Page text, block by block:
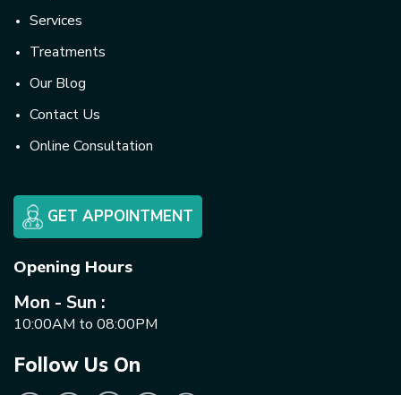
Services
Treatments
Our Blog
Contact Us
Online Consultation
GET APPOINTMENT
Opening Hours
Mon - Sun :
10:00AM to 08:00PM
Follow Us On